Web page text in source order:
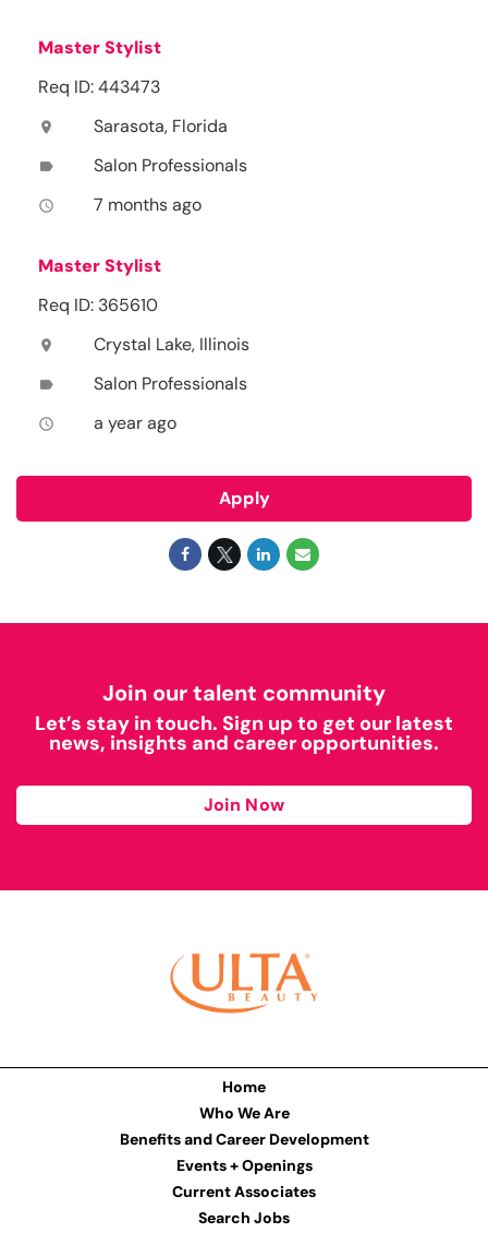
Master Stylist
Req ID: 443473
location_on Sarasota, Florida
label Salon Professionals
access_time 7 months ago
Master Stylist
Req ID: 365610
location_on Crystal Lake, Illinois
label Salon Professionals
access_time a year ago
Apply
Join our talent community
Let’s stay in touch. Sign up to get our latest
news, insights and career opportunities.
Join Now
Home
Who We Are
Benefits and Career Development
Events + Openings
Current Associates
Search Jobs